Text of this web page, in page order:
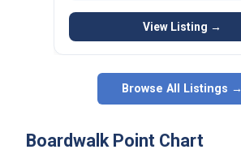
View Listing →
Browse All Listings →
Boardwalk Point Chart